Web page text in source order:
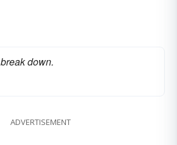
break down.
ADVERTISEMENT